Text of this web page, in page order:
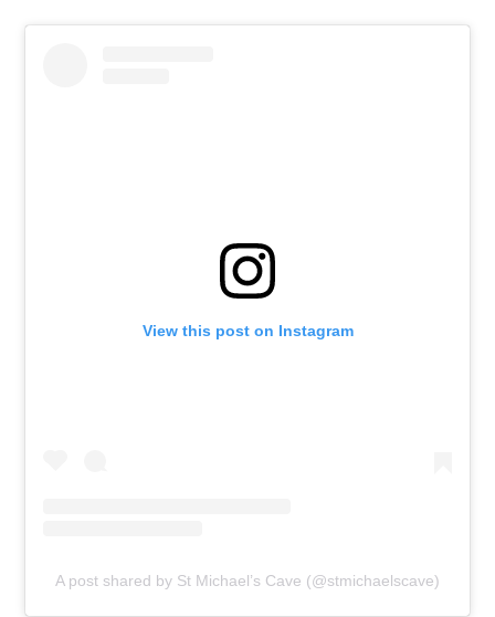
View this post on Instagram
A post shared by St Michael’s Cave (@stmichaelscave)